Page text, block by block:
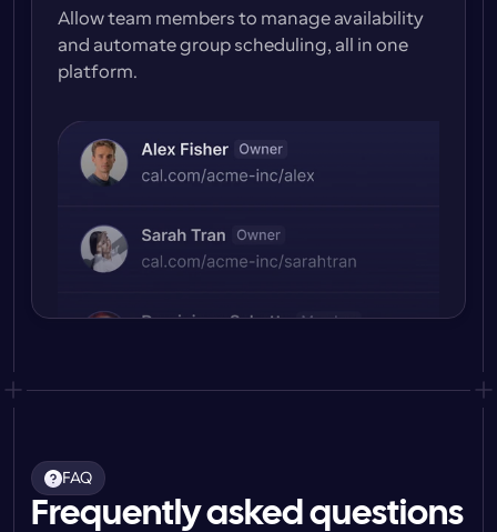
Allow team members to manage availability
and automate group scheduling, all in one
platform.
FAQ
Frequently asked questions